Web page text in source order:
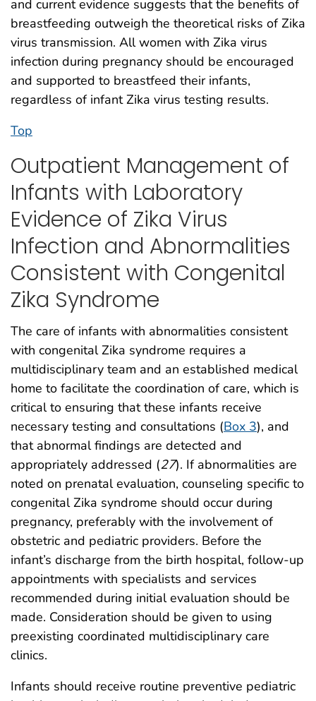
and current evidence suggests that the benefits of
breastfeeding outweigh the theoretical risks of Zika
virus transmission. All women with Zika virus
infection during pregnancy should be encouraged
and supported to breastfeed their infants,
regardless of infant Zika virus testing results.
Top
Outpatient Management of
Infants with Laboratory
Evidence of Zika Virus
Infection and Abnormalities
Consistent with Congenital
Zika Syndrome
The care of infants with abnormalities consistent
with congenital Zika syndrome requires a
multidisciplinary team and an established medical
home to facilitate the coordination of care, which is
critical to ensuring that these infants receive
necessary testing and consultations (Box 3), and
that abnormal findings are detected and
appropriately addressed (27). If abnormalities are
noted on prenatal evaluation, counseling specific to
congenital Zika syndrome should occur during
pregnancy, preferably with the involvement of
obstetric and pediatric providers. Before the
infant’s discharge from the birth hospital, follow-up
appointments with specialists and services
recommended during initial evaluation should be
made. Consideration should be given to using
preexisting coordinated multidisciplinary care
clinics.
Infants should receive routine preventive pediatric